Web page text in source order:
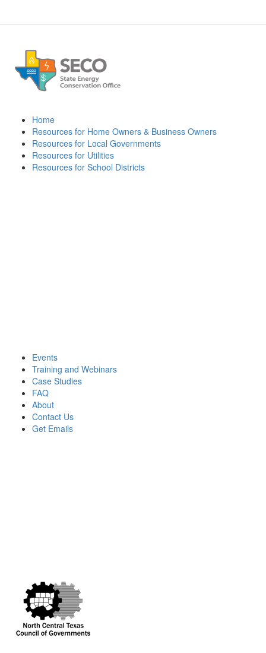
Home
Resources for Home Owners & Business Owners
Resources for Local Governments
Resources for Utilities
Resources for School Districts
Events
Training and Webinars
Case Studies
FAQ
About
Contact Us
Get Emails